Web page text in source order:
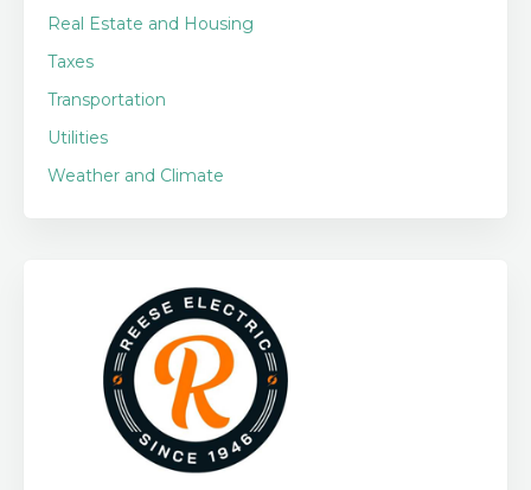
Real Estate and Housing
Taxes
Transportation
Utilities
Weather and Climate